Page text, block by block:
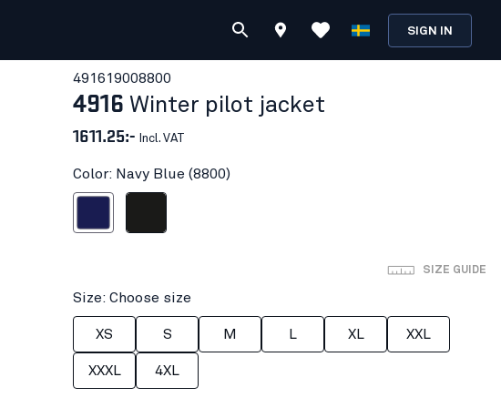
SIGN IN
491619008800
4916 Winter pilot jacket
1611.25:- Incl. VAT
Color: Navy Blue (8800)
SIZE GUIDE
Size: Choose size
XS S M L XL XXL
XXXL 4XL